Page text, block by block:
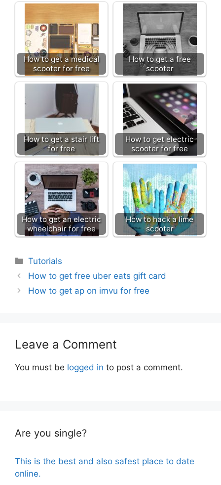
How to get a medical
scooter for free
How to get a free
scooter
How to get a stair lift
for free
How to get electric
scooter for free
How to get an electric
wheelchair for free
How to hack a lime
scooter
Categories
Tutorials
How to get free uber eats gift card
How to get ap on imvu for free
Leave a Comment
You must be logged in to post a comment.
Are you single?
This is the best and also safest place to date
online.